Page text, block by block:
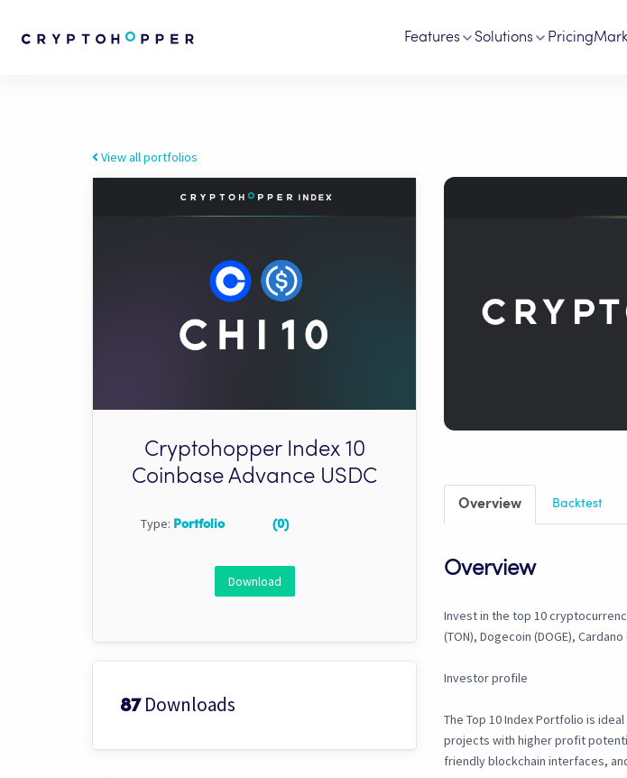
Features Solutions Pricing
View all portfolios
Cryptohopper Index 10
Coinbase Advance USDC
Type: Portfolio (0)
Download
87Downloads
Overview Backtest
Overview
Invest in the top 10
(TON), Dogecoin (DOGE), Cardano
Investor profile
The Top 10 Index Portfolio is
projects with higher profit
friendly blockchain interfaces,